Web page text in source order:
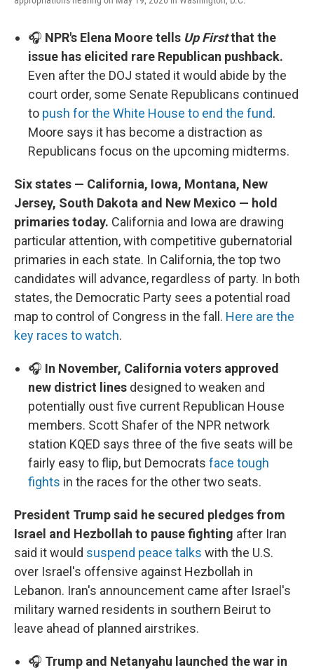
🎧 NPR's Elena Moore tells Up Firstthat the
issue has elicited rare Republican pushback.
Even after the DOJ stated it would abide by the
court order, some Senate Republicans continued
to push for the White House to end the fund.
Moore says it has become a distraction as
Republicans focus on the upcoming midterms.
Six states — California, Iowa, Montana, New
Jersey, South Dakota and New Mexico — hold
primaries today. California and Iowa are drawing
particular attention, with competitive gubernatorial
primaries in each state. In California, the top two
candidates will advance, regardless of party. In both
states, the Democratic Party sees a potential road
map to control of Congress in the fall. Here are the
key races to watch.
🎧 In November, California voters approved
new district lines designed to weaken and
potentially oust five current Republican House
members. Scott Shafer of the NPR network
station KQED says three of the five seats will be
fairly easy to flip, but Democrats face tough
fights in the races for the other two seats.
President Trump said he secured pledges from
Israel and Hezbollah to pause fighting after Iran
said it would suspend peace talks with the U.S.
over Israel's offensive against Hezbollah in
Lebanon. Iran's announcement came after Israel's
military warned residents in southern Beirut to
leave ahead of planned airstrikes.
🎧 Trump and Netanyahu launched the war in